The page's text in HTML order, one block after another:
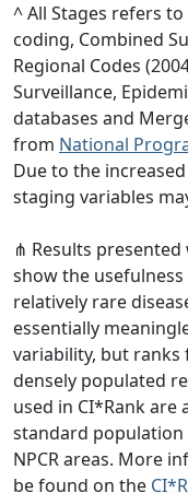
^ All Stages refers
coding, Combined
Regional Codes
Surveillance,
databases and
from National
Due to the
staging variables
⋔ Results
show the
relatively rare
essentially
variability, but ranks
densely populated
used in CI*Rank are
standard population
NPCR areas. More
be found on the